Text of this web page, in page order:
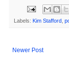
Labels: Kim Stafford
Newer Post